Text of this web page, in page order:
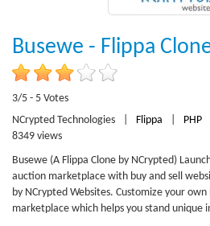
Busewe - Flippa
3/5 - 5 Votes
NCrypted Technologies
Flippa PHP
8349 views
Busewe (A Flippa Clone by NCrypted)
auction marketplace with buy and sell
by NCrypted Websites. Customize your
marketplace which helps you stand unique